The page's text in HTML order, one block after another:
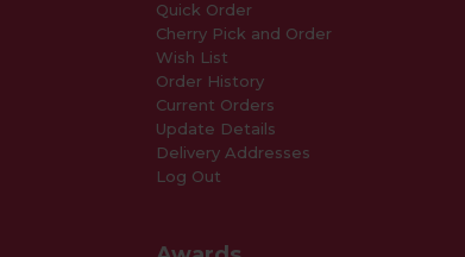
Quick Order
Cherry Pick and Order
Wish List
Order History
Current Orders
Update Details
Delivery Addresses
Log Out